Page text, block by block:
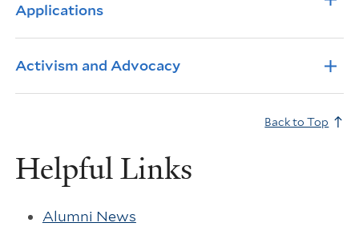
Applications
Activism and Advocacy
Back to Top
Helpful Links
Alumni News